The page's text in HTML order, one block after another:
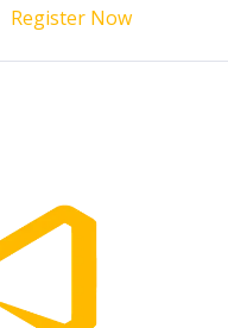
Register Now